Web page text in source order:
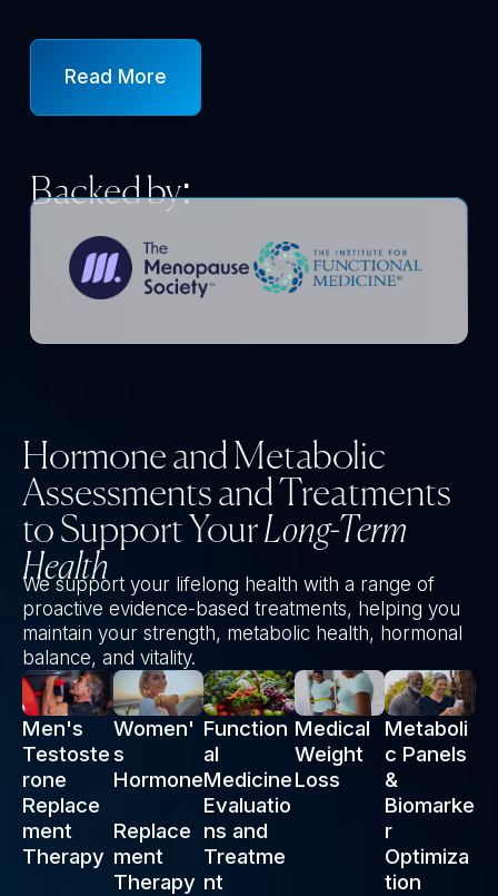
Read More
Backed by:
Hormone and Metabolic
Assessments and Treatments
to Support YourLong-Term
Health
We support your lifelong health with a range of
proactive evidence-based treatments, helping you
maintain your strength, metabolic health, hormonal
balance, and vitality.
Men's
Testoste
rone
Replace
ment
Therapy
Women'
s
Hormone
Replace
ment
Therapy
Function
al
Medicine
Evaluatio
ns and
Treatme
nt
Medical
Weight
Loss
Metaboli
c Panels
&
Biomarke
r
Optimiza
tion